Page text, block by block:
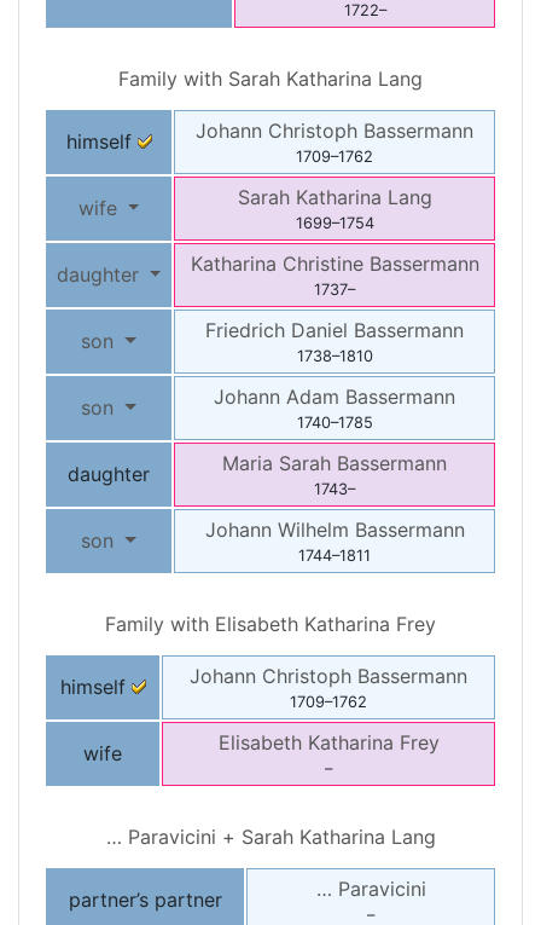
1722–
Family with Sarah Katharina Lang
himself Johann Christoph Bassermann
1709–1762
wife Sarah Katharina Lang
1699–1754
daughter Katharina Christine Bassermann
1737–
son Friedrich Daniel Bassermann
1738–1810
son Johann Adam Bassermann
1740–1785
daughter Maria Sarah Bassermann
1743–
son Johann Wilhelm Bassermann
1744–1811
Family with Elisabeth Katharina Frey
himself Johann Christoph Bassermann
1709–1762
wife Elisabeth Katharina Frey
–
… Paravicini + Sarah Katharina Lang
partner’s partner … Paravicini
–